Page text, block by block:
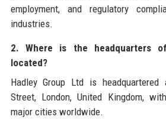
employment, and regulatory
industries.
2. Where is the headquarters
located?
Hadley Group Ltd is
Street, London, United Kingdom,
major cities worldwide.